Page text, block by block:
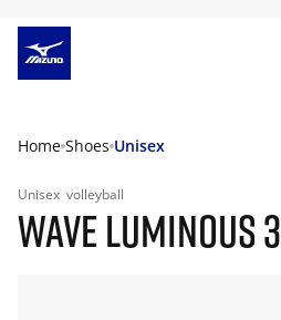
Home Shoes Unisex
Unisex volleyball
WAVE LUMINOUS 3